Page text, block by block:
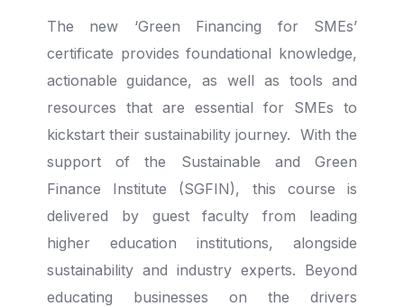
The new ‘Green Financing for SMEs’
certificate provides foundational knowledge,
actionable guidance, as well as tools and
resources that are essential for SMEs to
kickstart their sustainability journey. With the
support of the Sustainable and Green
Finance Institute (SGFIN), this course is
delivered by guest faculty from leading
higher education institutions, alongside
sustainability and industry experts. Beyond
educating businesses on the drivers